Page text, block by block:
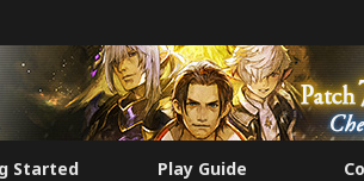
Started Play Guide